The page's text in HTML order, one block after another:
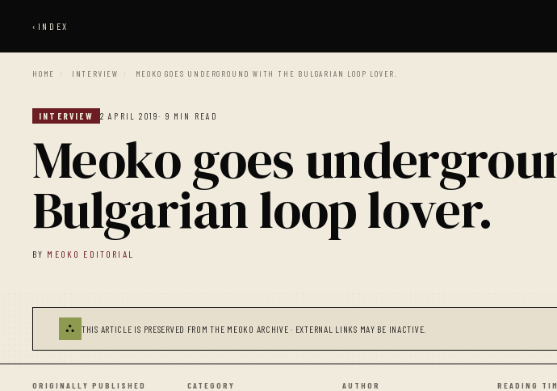
‹ INDEX
HOME / INTERVIEW / MEOKO GOES UNDERGROUND WITH THE BULGARIAN LOOP LOVER.
INTERVIEW 2 APRIL 2019· 9 MIN READ
Meoko goes
Bulgarian loop lover.
BY MEOKO EDITORIAL
⛬ THIS ARTICLE IS PRESERVED FROM THE MEOKO ARCHIVE · EXTERNAL LINKS MAY BE INACTIVE.
ORIGINALLY PUBLISHED CATEGORY AUTHOR READING